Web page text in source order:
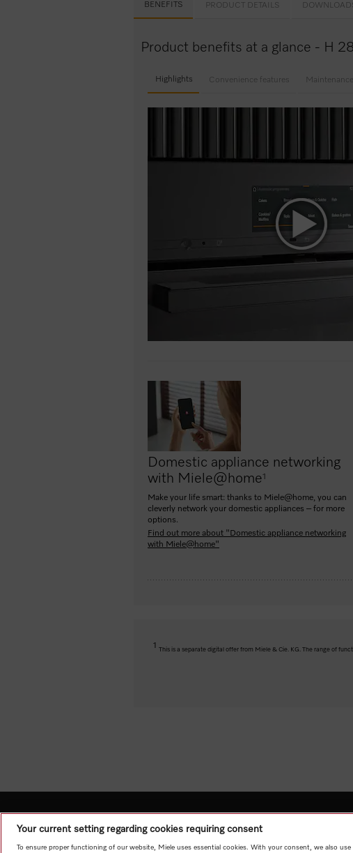
BENEFITS PRODUCT DETAILS
Product benefits at a glance - H
Highlights Convenience features Maintenance
Domestic appliance networking
with Miele@home1
Make your life smart: thanks to Miele@home, you can
cleverly network your domestic appliances – for more
options.
Find out more about "Domestic appliance networking
with Miele@home"
1
This is a separate digital offer from Miele & Cie. KG. The range of
Your current setting regarding cookies requiring consent
To ensure proper functioning of our website, Miele uses essential cookies. With your consent, we also